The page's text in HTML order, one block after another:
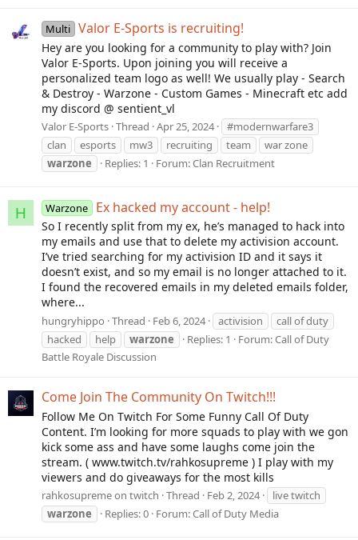
Multi Valor E-Sports is recruiting!
Hey are you looking for a community to play with? Join
Valor E-Sports. Upon joining you will receive a
personalized team logo as well! We usually play - Search
& Destroy - Warzone - Custom Games - Minecraft etc add
my discord @ sentient_vl
Valor E-Sports Thread Apr 25, 2024
#modernwarfare3
clan
esports mw3 recruiting team
war zone
warzone
Replies: 1 Forum:Clan Recruitment
H Warzone Ex hacked my account - help!
So I recently split from my ex, he’s managed to hack into
my emails and use that to delete my activision account.
I’ve tried searching for my activision ID and it says it
doesn’t exist, and so my email is no longer attached to it.
I found the recovered emails in my deleted emails folder,
where...
hungryhippo Thread Feb 6, 2024 activision
call of duty
hacked
help warzone Replies: 1 Forum:Call of Duty
Battle Royale Discussion
Come Join The Community On Twitch!!!
Follow Me On Twitch For Some Funny Call Of Duty
Content. I’m looking for more squads to play with we gon
kick some ass and have some laughs come join the
stream. ( www.twitch.tv/rahkosupreme ) I play with my
viewers and do giveaways for the most kills
rahkosupreme on twitch Thread Feb 2, 2024
live twitch
warzone
Replies: 0 Forum:Call of Duty Media